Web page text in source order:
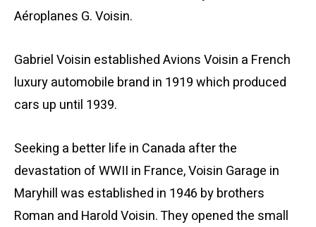
Aéroplanes G. Voisin.
Gabriel Voisin established Avions Voisin a French
luxury automobile brand in 1919 which produced
cars up until 1939.
Seeking a better life in Canada after the
devastation of WWII in France, Voisin Garage in
Maryhill was established in 1946 by brothers
Roman and Harold Voisin. They opened the small